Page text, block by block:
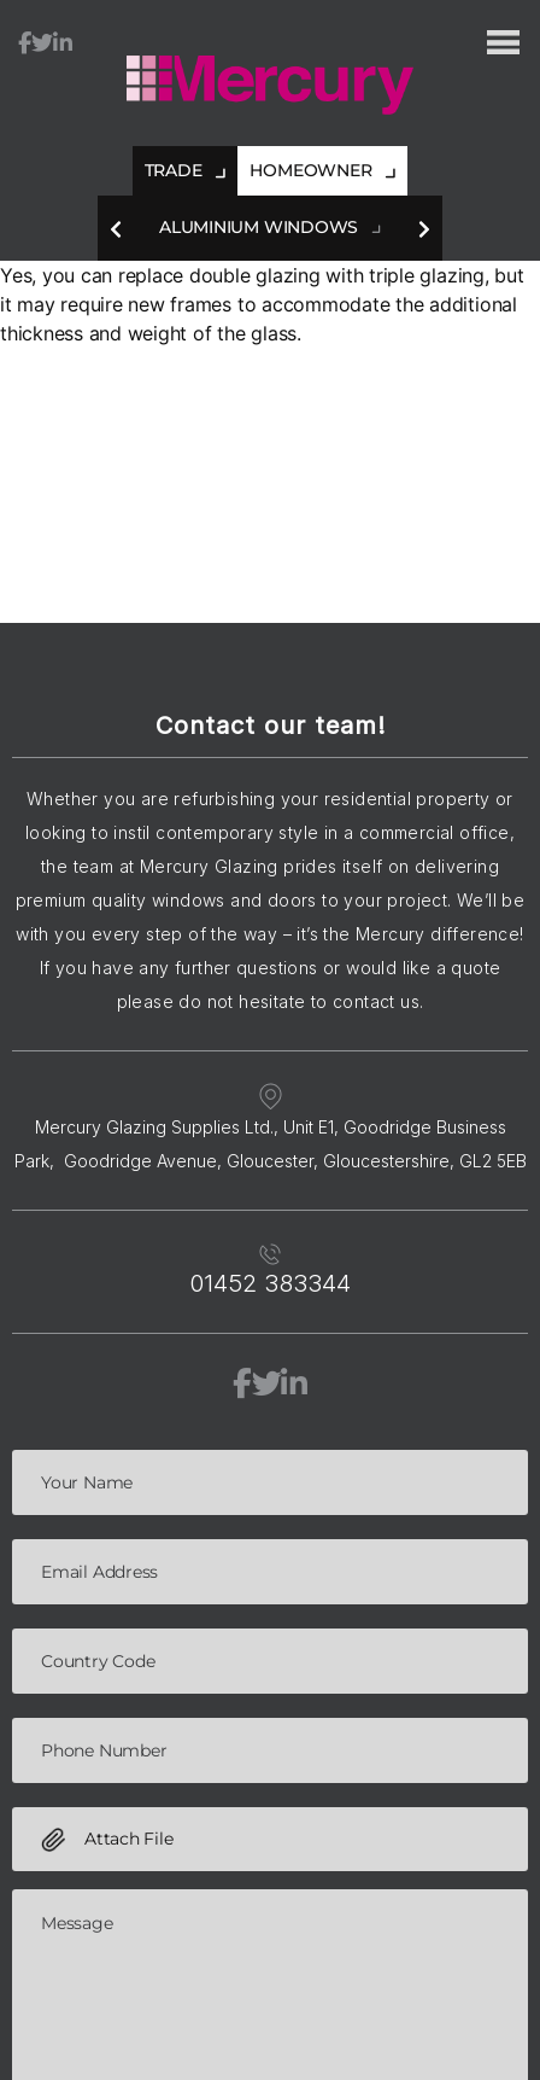
Glazing
TRADE HOMEOWNER
ALUMINIUM WINDOWS
Yes, you can replace double glazing with triple glazing, but
it may require new frames to accommodate the additional
thickness and weight of the glass.
Contact our team!
Whether you are refurbishing your residential property or
looking to instil contemporary style in a commercial office,
the team at Mercury Glazing prides itself on delivering
premium quality windows and doors to your project. We’ll be
with you every step of the way – it’s the Mercury difference!
If you have any further questions or would like a quote
please do not hesitate to contact us.
Mercury Glazing Supplies Ltd., Unit E1, Goodridge Business
Park, Goodridge Avenue, Gloucester, Gloucestershire, GL2 5EB
01452 383344
Attach File